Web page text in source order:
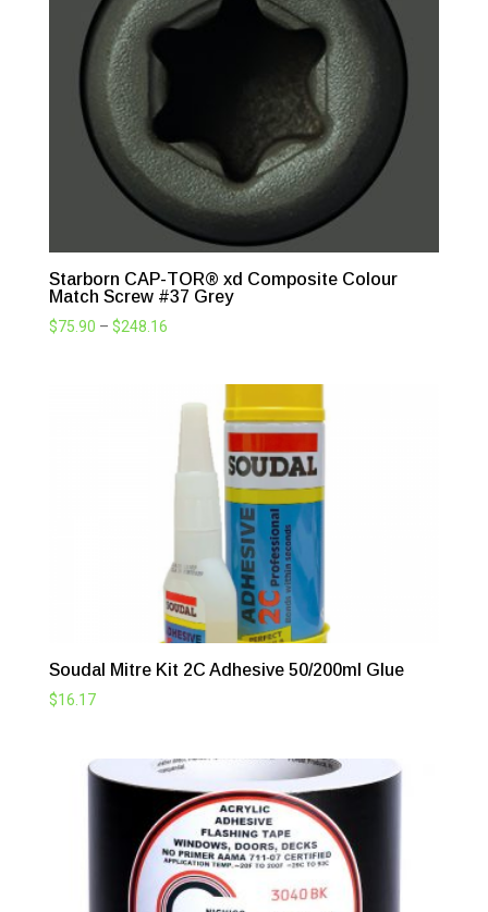
through
$248.16
Starborn CAP-TOR® xd Composite Colour
Match Screw #37 Grey
$75.90 – $248.16Price
through
$248.16
Soudal Mitre Kit 2C Adhesive 50/200ml Glue
$16.17